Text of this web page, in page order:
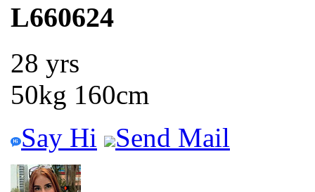
L660624
28 yrs
50kg 160cm
Say Hi
Send Mail